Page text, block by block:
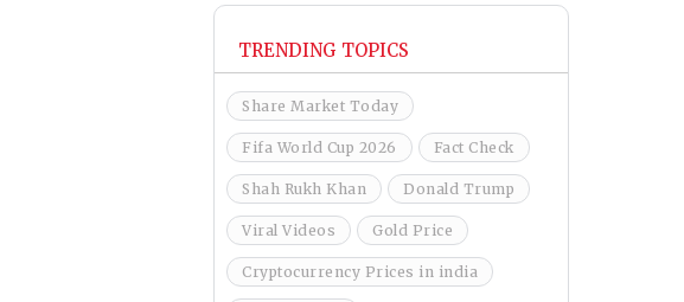
TRENDING TOPICS
Share Market Today
Fifa World Cup 2026 Fact Check
Shah Rukh Khan Donald Trump
Viral Videos Gold Price
Cryptocurrency Prices in india